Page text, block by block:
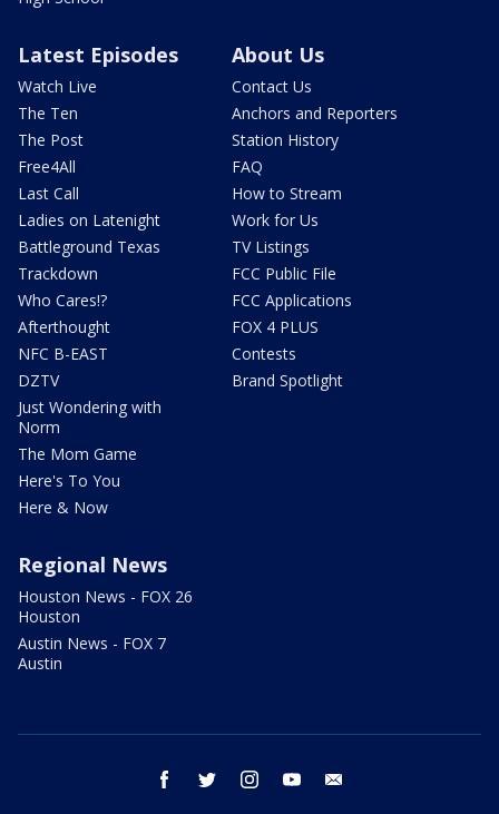
Latest Episodes
Watch Live
The Ten
The Post
Free4All
Last Call
Ladies on Latenight
Battleground Texas
Trackdown
Who Cares!?
Afterthought
NFC B-EAST
DZTV
Just Wondering with
Norm
The Mom Game
Here's To You
Here & Now
About Us
Contact Us
Anchors and Reporters
Station History
FAQ
How to Stream
Work for Us
TV Listings
FCC Public File
FCC Applications
FOX 4 PLUS
Contests
Brand Spotlight
Regional News
Houston News - FOX 26
Houston
Austin News - FOX 7
Austin
facebook twitter instagram youtube